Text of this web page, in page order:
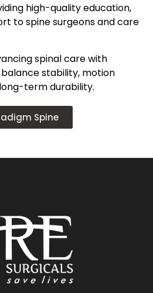
high-quality education,
to spine surgeons and care
spinal care with
stability, motion
term durability.
Spine